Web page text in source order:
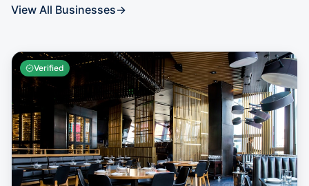
View All Businesses→
Verified